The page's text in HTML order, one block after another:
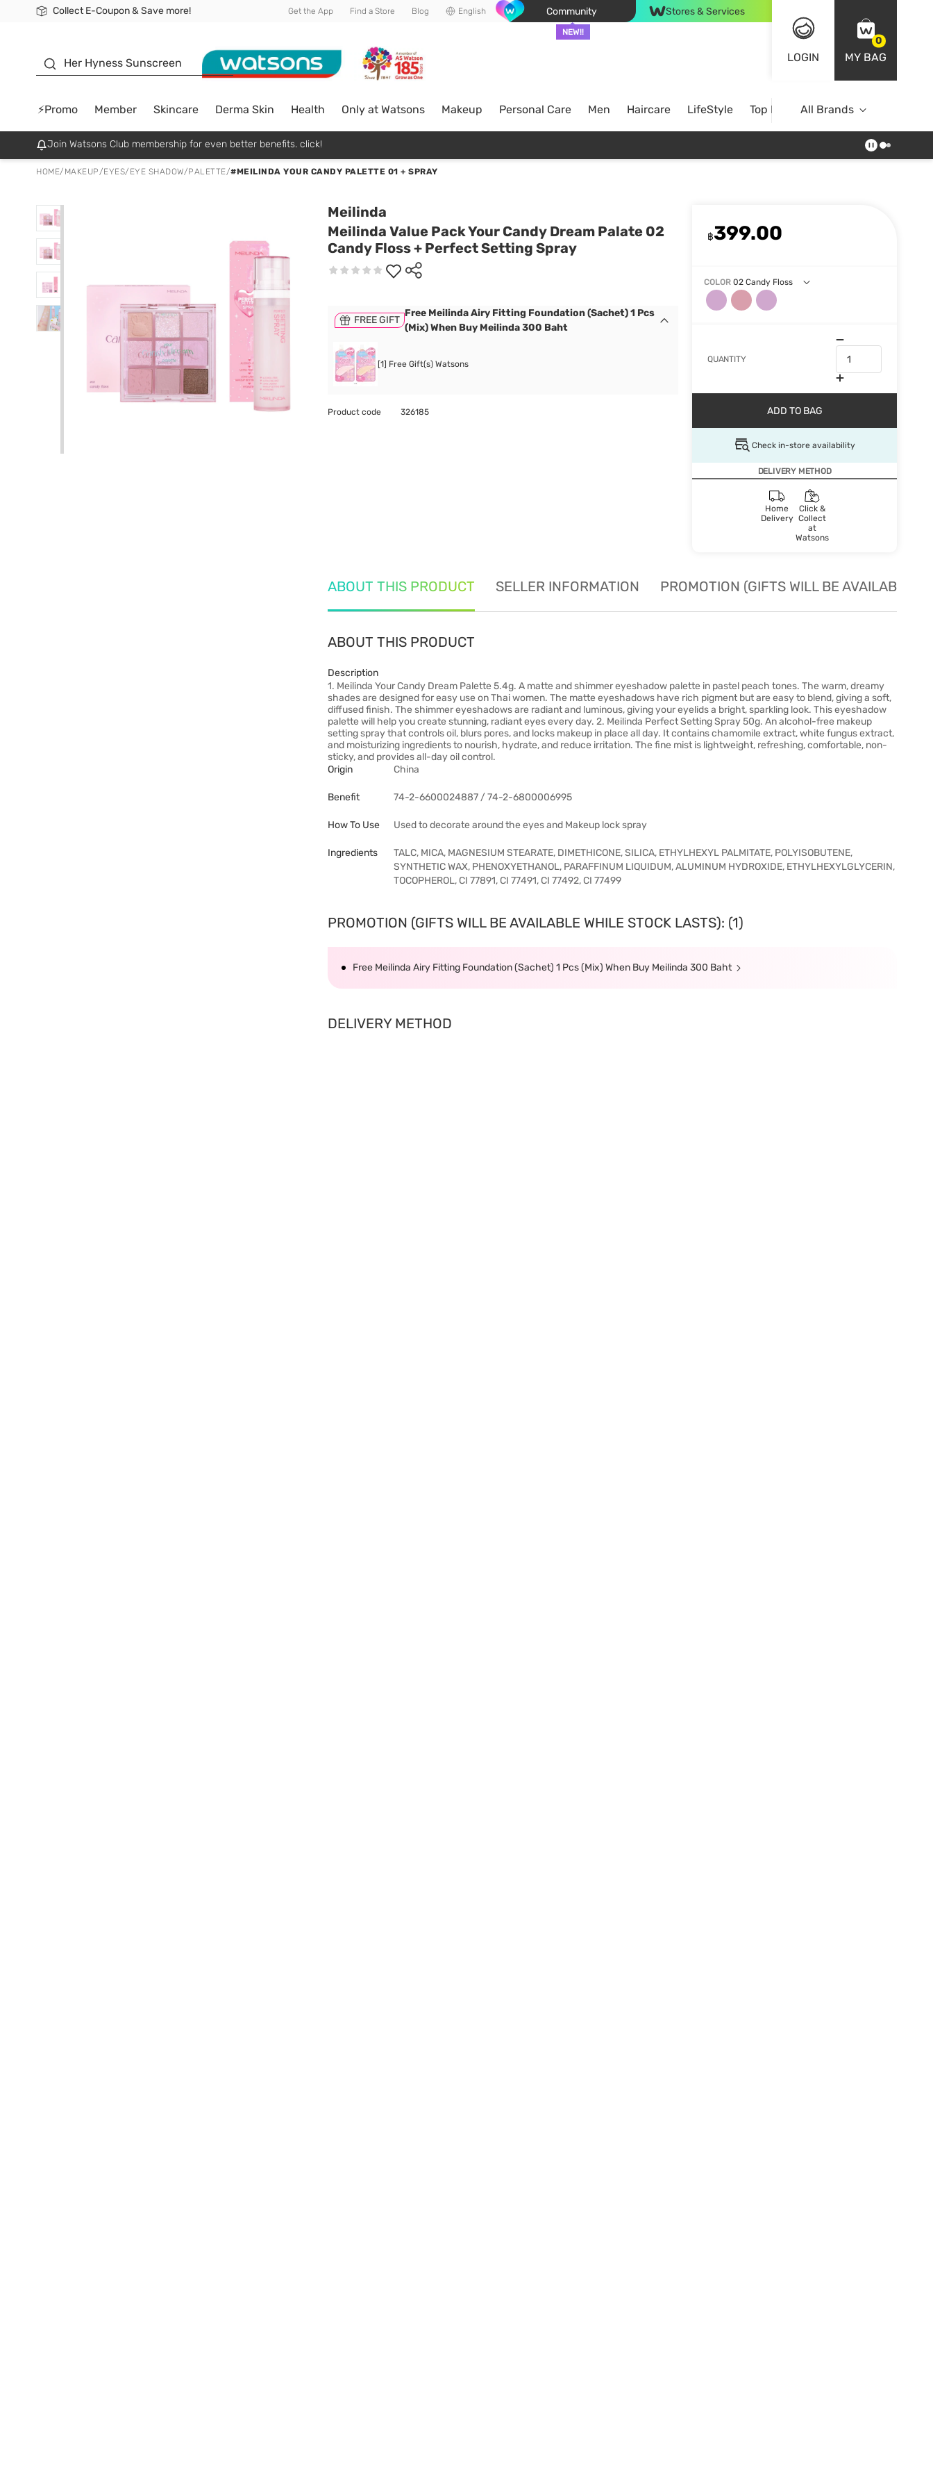
Collect E-Coupon & Save more!
🎉Extra 10% Off Your First Online Order!
📦Free Delivery when shop 499฿
Be Watsons member! Get the App Find a Store Blog English Community
NEW!!
Stores & Services
LOGIN
0
MY BAG
Her Hyness Sunscreen
⚡Promo Member Skincare Derma Skin Health Only at Watsons Makeup Personal Care Men Haircare LifeStyle Top BrandsAll Brands
Join Watsons Club membership for even better benefits. click!
HOME/ MAKEUP/EYES/ EYE SHADOW/PALETTE/#MEILINDA YOUR CANDY PALETTE 01 + SPRAY
Meilinda
Meilinda Value Pack Your Candy Dream Palate 02
Candy Floss + Perfect Setting Spray
฿399.00
COLOR 02 Candy Floss
QUANTITY
ADD TO BAG
Check in-store availability
DELIVERY METHOD
Home
Delivery
Click &
Collect
at
Watsons
FREE GIFT
Free Meilinda Airy Fitting Foundation (Sachet) 1 Pcs
(Mix) When Buy Meilinda 300 Baht
[1] Free Gift(s) Watsons
Product code 326185
ABOUT THIS PRODUCT SELLER INFORMATION PROMOTION (GIFTS WILL BE AVAILABLE
ABOUT THIS PRODUCT
Description
1. Meilinda Your Candy Dream Palette 5.4g. A matte and shimmer eyeshadow palette in pastel peach tones. The warm, dreamy
shades are designed for easy use on Thai women. The matte eyeshadows have rich pigment but are easy to blend, giving a soft,
diffused finish. The shimmer eyeshadows are radiant and luminous, giving your eyelids a bright, sparkling look. This eyeshadow
palette will help you create stunning, radiant eyes every day. 2. Meilinda Perfect Setting Spray 50g. An alcohol-free makeup
setting spray that controls oil, blurs pores, and locks makeup in place all day. It contains chamomile extract, white fungus extract,
and moisturizing ingredients to nourish, hydrate, and reduce irritation. The fine mist is lightweight, refreshing, comfortable, non-
sticky, and provides all-day oil control.
Origin
China
Benefit 74-2-6600024887 / 74-2-6800006995
How To Use Used to decorate around the eyes and Makeup lock spray
Ingredients
TALC, MICA, MAGNESIUM STEARATE, DIMETHICONE, SILICA, ETHYLHEXYL PALMITATE, POLYISOBUTENE,
SYNTHETIC WAX, PHENOXYETHANOL, PARAFFINUM LIQUIDUM, ALUMINUM HYDROXIDE, ETHYLHEXYLGLYCERIN,
TOCOPHEROL, CI 77891, CI 77491, CI 77492, CI 77499
PROMOTION (GIFTS WILL BE AVAILABLE WHILE STOCK LASTS): (1)
Free Meilinda Airy Fitting Foundation (Sachet) 1 Pcs (Mix) When Buy Meilinda 300 Baht
DELIVERY METHOD